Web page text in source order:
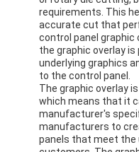
requirements. This
accurate cut that
control panel graphic
the graphic overlay
underlying graphics
to the control panel.
The graphic overlay
which means that it
manufacturer's
manufacturers to
panels that meet the